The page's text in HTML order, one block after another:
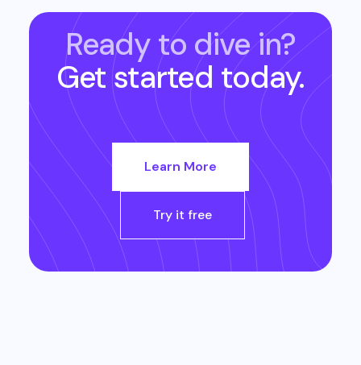
Ready to dive in?
Get started today.
Learn More
Try it free